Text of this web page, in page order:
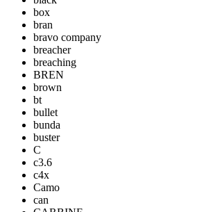
box
bran
bravo company
breacher
breaching
BREN
brown
bt
bullet
bunda
buster
C
c3.6
c4x
Camo
can